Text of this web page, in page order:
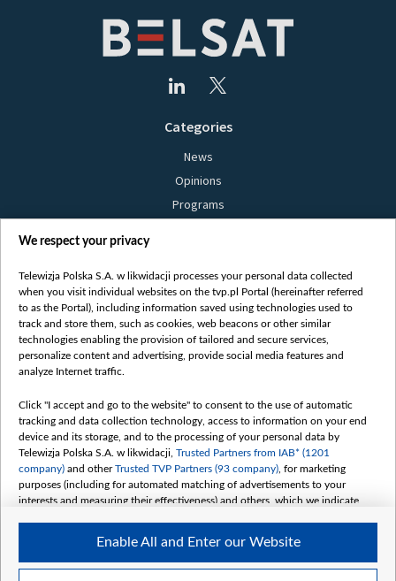
Categories
News
Opinions
Programs
Bielsat
About us
Contact
Mission
International cooperation
How to watch us
How to support us
Pressure from the belarusian authorities
Sender information
Youtube
Belsat.en
My consents
We respect your privacy
Telewizja Polska S.A. w likwidacji processes your personal data collected
when you visit individual websites on the tvp.pl Portal (hereinafter referred
to as the Portal), including information saved using technologies used to
track and store them, such as cookies, web beacons or other similar
technologies enabling the provision of tailored and secure services,
personalize content and advertising, provide social media features and
analyze Internet traffic.
Click "I accept and go to the website" to consent to the use of automatic
tracking and data collection technology, access to information on your end
device and its storage, and to the processing of your personal data by
Telewizja Polska S.A. w likwidacji, Trusted Partners from IAB* (1201
company) and otherTrusted TVP Partners (93 company) , for marketing
purposes (including for automated matching of advertisements to your
interests and measuring their effectiveness) and others, which we indicate
The purposes of processing your data by TVP S.A. w likwidacji are as
follows:
Enable All and Enter our Website